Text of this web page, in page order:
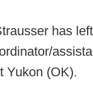
has
Yukon (OK).